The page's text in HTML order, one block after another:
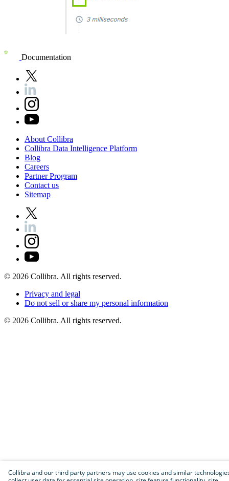
Documentation
About Collibra
Collibra Data Intelligence Platform
Blog
Careers
PartnerProgram
Contact us
Sitemap
© 2026 Collibra. All rights reserved.
Privacy and legal
Do not sell orshare my personal information
© 2026 Collibra. All rights reserved.
Collibra and our third party partners may use cookies and similar